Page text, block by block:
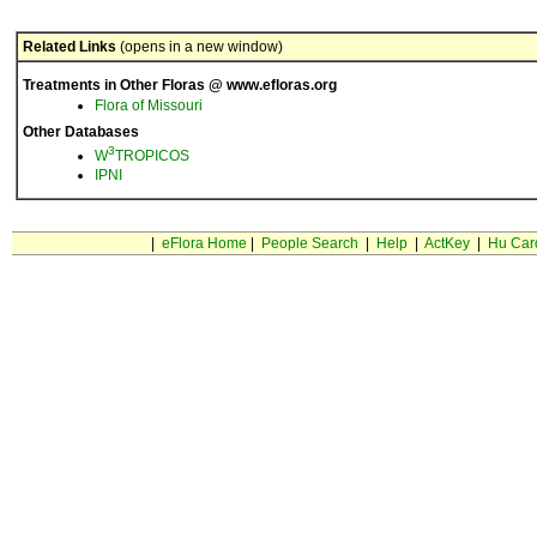
Related Links (opens in a new window)
Treatments in Other Floras @ www.efloras.org
Flora of Missouri
Other Databases
W3TROPICOS
IPNI
eFlora Home People Search Help| ActKey| Hu